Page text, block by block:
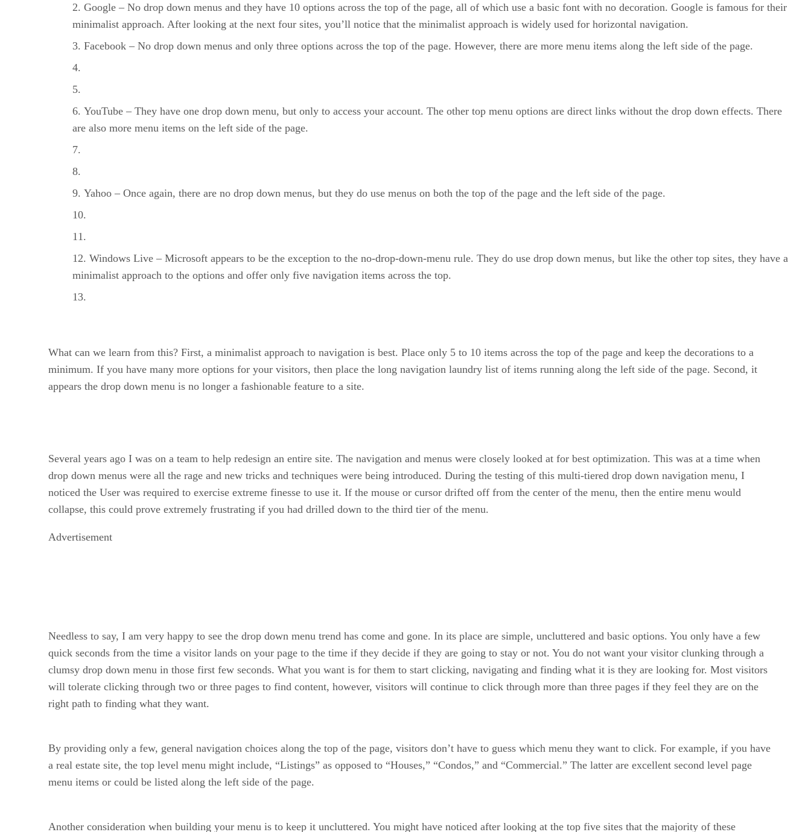
Google – No drop down menus and they have 10 options across the top of the page, all of which use a basic font with no decoration. Google is famous for their
minimalist approach. After looking at the next four sites, you’ll notice that the minimalist approach is widely used for horizontal navigation.
Facebook – No drop down menus and only three options across the top of the page. However, there are more menu items along the left side of the page.
YouTube – They have one drop down menu, but only to access your account. The other top menu options are direct links without the drop down effects. There
are also more menu items on the left side of the page.
Yahoo – Once again, there are no drop down menus, but they do use menus on both the top of the page and the left side of the page.
Windows Live – Microsoft appears to be the exception to the no-drop-down-menu rule. They do use drop down menus, but like the other top sites, they have a
minimalist approach to the options and offer only five navigation items across the top.
What can we learn from this? First, a minimalist approach to navigation is best. Place only 5 to 10 items across the top of the page and keep the decorations to a
minimum. If you have many more options for your visitors, then place the long navigation laundry list of items running along the left side of the page. Second, it
appears the drop down menu is no longer a fashionable feature to a site.
Several years ago I was on a team to help redesign an entire site. The navigation and menus were closely looked at for best optimization. This was at a time when
drop down menus were all the rage and new tricks and techniques were being introduced. During the testing of this multi-tiered drop down navigation menu, I
noticed the User was required to exercise extreme finesse to use it. If the mouse or cursor drifted off from the center of the menu, then the entire menu would
collapse, this could prove extremely frustrating if you had drilled down to the third tier of the menu.
Advertisement
Needless to say, I am very happy to see the drop down menu trend has come and gone. In its place are simple, uncluttered and basic options. You only have a few
quick seconds from the time a visitor lands on your page to the time if they decide if they are going to stay or not. You do not want your visitor clunking through a
clumsy drop down menu in those first few seconds. What you want is for them to start clicking, navigating and finding what it is they are looking for. Most visitors
will tolerate clicking through two or three pages to find content, however, visitors will continue to click through more than three pages if they feel they are on the
right path to finding what they want.
By providing only a few, general navigation choices along the top of the page, visitors don’t have to guess which menu they want to click. For example, if you have
a real estate site, the top level menu might include, “Listings” as opposed to “Houses,” “Condos,” and “Commercial.” The latter are excellent second level page
menu items or could be listed along the left side of the page.
Another consideration when building your menu is to keep it uncluttered. You might have noticed after looking at the top five sites that the majority of these